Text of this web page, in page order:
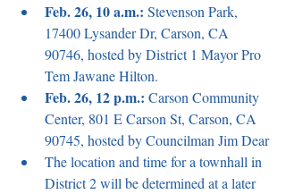
Feb. 26, 10 a.m.: Stevenson Park,
17400 Lysander Dr, Carson, CA
90746, hosted by District 1 Mayor Pro
Tem Jawane Hilton.
Feb. 26, 12 p.m.: Carson Community
Center, 801 E Carson St, Carson, CA
90745, hosted by Councilman Jim Dear
The location and time for a townhall in
District 2 will be determined at a later